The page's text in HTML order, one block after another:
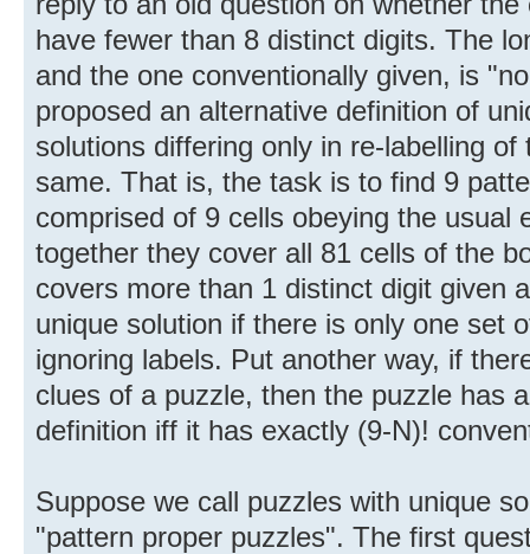
have fewer than 8 distinct digits. The
and the one conventionally given, is
proposed an alternative definition of
solutions differing only in re-labelling
same. That is, the task is to find 9
comprised of 9 cells obeying the usual
together they cover all 81 cells of the
covers more than 1 distinct digit given
unique solution if there is only one set
ignoring labels. Put another way, if
clues of a puzzle, then the puzzle has
definition iff it has exactly (9-N)!
Suppose we call puzzles with unique
"pattern proper puzzles". The first